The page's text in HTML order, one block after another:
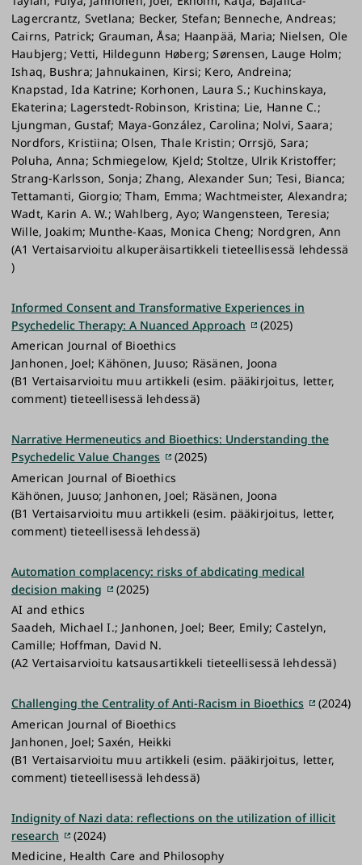
Lagercrantz, Svetlana; Becker, Stefan; Benneche, Andreas;
Cairns, Patrick; Grauman, Åsa; Haanpää, Maria; Nielsen, Ole
Haubjerg; Vetti, Hildegunn Høberg; Sørensen, Lauge Holm;
Ishaq, Bushra; Jahnukainen, Kirsi; Kero, Andreina;
Knapstad, Ida Katrine; Korhonen, Laura S.; Kuchinskaya,
Ekaterina; Lagerstedt-Robinson, Kristina; Lie, Hanne C.;
Ljungman, Gustaf; Maya-González, Carolina; Nolvi, Saara;
Nordfors, Kristiina; Olsen, Thale Kristin; Orrsjö, Sara;
Poluha, Anna; Schmiegelow, Kjeld; Stoltze, Ulrik Kristoffer;
Strang-Karlsson, Sonja; Zhang, Alexander Sun; Tesi, Bianca;
Tettamanti, Giorgio; Tham, Emma; Wachtmeister, Alexandra;
Wadt, Karin A. W.; Wahlberg, Ayo; Wangensteen, Teresia;
Wille, Joakim; Munthe-Kaas, Monica Cheng; Nordgren, Ann
(A1 Vertaisarvioitu alkuperäisartikkeli tieteellisessä lehdessä
)
Informed Consent and Transformative Experiences in
Psychedelic Therapy: A Nuanced Approach
(2025)
American Journal of Bioethics
Janhonen, Joel; Kähönen, Juuso; Räsänen, Joona
(B1 Vertaisarvioitu muu artikkeli (esim. pääkirjoitus, letter,
comment) tieteellisessä lehdessä)
Narrative Hermeneutics and Bioethics: Understanding the
Psychedelic Value Changes
(2025)
American Journal of Bioethics
Kähönen, Juuso; Janhonen, Joel; Räsänen, Joona
(B1 Vertaisarvioitu muu artikkeli (esim. pääkirjoitus, letter,
comment) tieteellisessä lehdessä)
Automation complacency: risks of abdicating medical
decision making
(2025)
AI and ethics
Saadeh, Michael I.; Janhonen, Joel; Beer, Emily; Castelyn,
Camille; Hoffman, David N.
(A2 Vertaisarvioitu katsausartikkeli tieteellisessä lehdessä)
Challenging the Centrality of Anti-Racism in Bioethics
(2024)
American Journal of Bioethics
Janhonen, Joel; Saxén, Heikki
(B1 Vertaisarvioitu muu artikkeli (esim. pääkirjoitus, letter,
comment) tieteellisessä lehdessä)
Indignity of Nazi data: reflections on the utilization of illicit
research
(2024)
Medicine, Health Care and Philosophy